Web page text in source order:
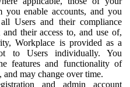
enable accounts, and you
Users and their compliance
their access to, and use of,
Workplace is provided as a
to Users individually. You
features and functionality of
may change over time.
and admin account